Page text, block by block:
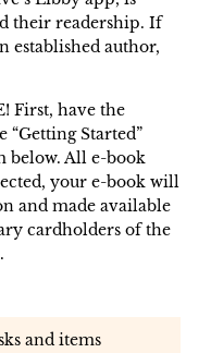
their readership. If
established author,
First, have the
Started”
below. All e-book
your e-book will
and made available
cardholders of the
and items